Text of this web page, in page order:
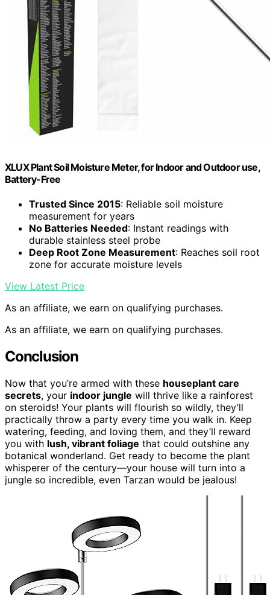
XLUX Plant Soil Moisture Meter, for Indoor and Outdoor use,
Battery-Free
Trusted Since 2015: Reliable soil moisture
measurement for years
No Batteries Needed: Instant readings with
durable stainless steel probe
Deep Root Zone Measurement: Reaches soil root
zone for accurate moisture levels
View Latest Price
As an affiliate, we earn on qualifying purchases.
As an affiliate, we earn on qualifying purchases.
Conclusion
Now that you’re armed with these houseplant care
secrets, your indoor jungle will thrive like a rainforest
on steroids! Your plants will flourish so wildly, they’ll
practically throw a party every time you walk in. Keep
watering, feeding, and loving them, and they’ll reward
you with lush, vibrant foliage that could outshine any
botanical wonderland. Get ready to become the plant
whisperer of the century—your house will turn into a
jungle so incredible, even Tarzan would be jealous!